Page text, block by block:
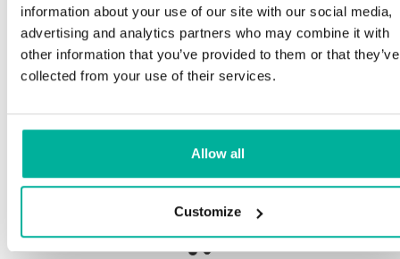
information about your use of our site with our social media,
advertising and analytics partners who may combine it with
other information that you’ve provided to them or that they’ve
collected from your use of their services.
Allow all
Customize
Help getting started with your website and email,
whether you are starting from scratch or moving
your current site or email to us
Remote connection to your device if needed
tips to make sure your email runs smoothly